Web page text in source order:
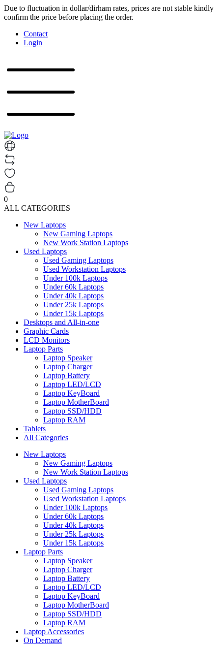
Due to fluctuation in dollar/dirham rates, prices are not stable kindly
confirm the price before placing the order.
Contact
Login
0
ALL CATEGORIES
New Laptops
New Gaming Laptops
New Work Station Laptops
Used Laptops
Used Gaming Laptops
Used Workstation Laptops
Under 100k Laptops
Under 60k Laptops
Under 40k Laptops
Under 25k Laptops
Under 15k Laptops
Desktops and All-in-one
Graphic Cards
LCD Monitors
Laptop Parts
Laptop Speaker
Laptop Charger
Laptop Battery
Laptop LED/LCD
Laptop KeyBoard
Laptop MotherBoard
Laptop SSD/HDD
Laptop RAM
Tablets
All Categories
New Laptops
New Gaming Laptops
New Work Station Laptops
Used Laptops
Used Gaming Laptops
Used Workstation Laptops
Under 100k Laptops
Under 60k Laptops
Under 40k Laptops
Under 25k Laptops
Under 15k Laptops
Laptop Parts
Laptop Speaker
Laptop Charger
Laptop Battery
Laptop LED/LCD
Laptop KeyBoard
Laptop MotherBoard
Laptop SSD/HDD
Laptop RAM
Laptop Accessories
On Demand